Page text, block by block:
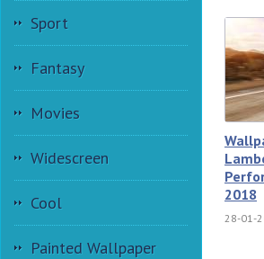
Sport
Fantasy
Movies
Widescreen
Cool
Painted Wallpaper
2018
28-01-